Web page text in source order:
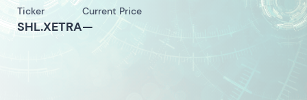
Ticker
SHL.XETRA
Current Price
—